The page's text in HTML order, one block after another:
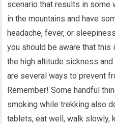
scenario that results in
in the mountains and have
headache, fever, or
you should be aware that
the high altitude sickness
are several ways to prevent
Remember! Some handful
smoking while trekking also
tablets, eat well, walk slowly,